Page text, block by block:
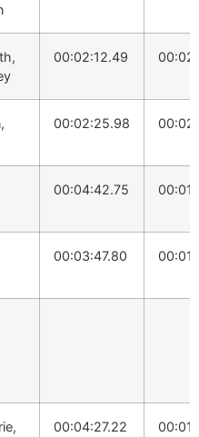
00:02:12.49
00:02:25.98
00:04:42.75
00:03:47.80
00:04:27.22